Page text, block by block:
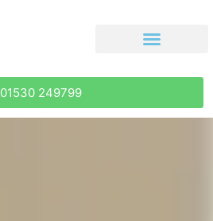
01530 249799